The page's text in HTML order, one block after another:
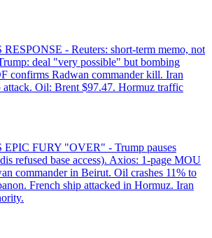
- Reuters: short-term memo, not
deal "very possible" but bombing
confirms Radwan commander kill. Iran
attack. Oil: Brent $97.47. Hormuz traffic
FURY "OVER" - Trump pauses
refused base access). Axios: 1-page MOU
commander in Beirut. Oil crashes 11% to
French ship attacked in Hormuz. Iran